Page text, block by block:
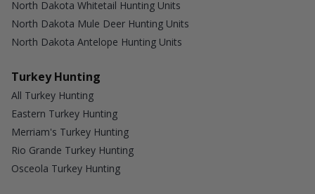
North Dakota Whitetail Hunting Units
North Dakota Mule Deer Hunting Units
North Dakota Antelope Hunting Units
Turkey Hunting
All Turkey Hunting
Eastern Turkey Hunting
Merriam's Turkey Hunting
Rio Grande Turkey Hunting
Osceola Turkey Hunting